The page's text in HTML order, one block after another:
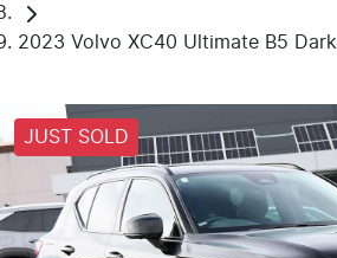
2023 Volvo XC40 Ultimate B5 Dark
JUST SOLD